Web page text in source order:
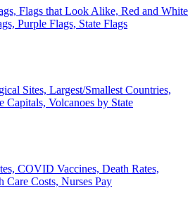
Flags that Look Alike, Red and White
Purple Flags, State Flags
Sites, Largest/Smallest Countries,
Capitals, Volcanoes by State
COVID Vaccines, Death Rates,
Care Costs, Nurses Pay